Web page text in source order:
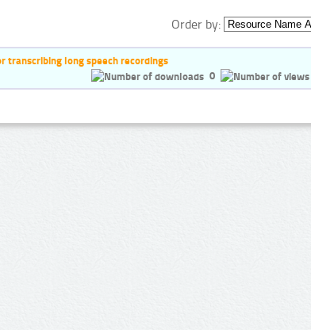
Order by:
transcribing long speech recordings
0